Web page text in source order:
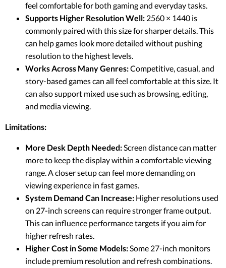
feel comfortable for both gaming and everyday tasks.
Supports Higher Resolution Well: 2560 × 1440 is
commonly paired with this size for sharper details. This
can help games look more detailed without pushing
resolution to the highest levels.
Works Across Many Genres:Competitive, casual, and
story-based games can all feel comfortable at this size. It
can also support mixed use such as browsing, editing,
and media viewing.
Limitations:
More Desk Depth Needed:Screen distance can matter
more to keep the display within a comfortable viewing
range. A closer setup can feel more demanding on
viewing experience in fast games.
System Demand Can Increase: Higher resolutions used
on 27-inch screens can require stronger frame output.
This can influence performance targets if you aim for
higher refresh rates.
Higher Cost in Some Models:Some 27-inch monitors
include premium resolution and refresh combinations.